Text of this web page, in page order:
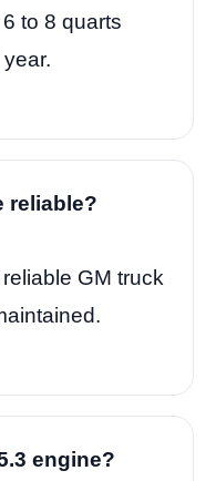
to 8 quarts
reliable?
GM truck
engine?